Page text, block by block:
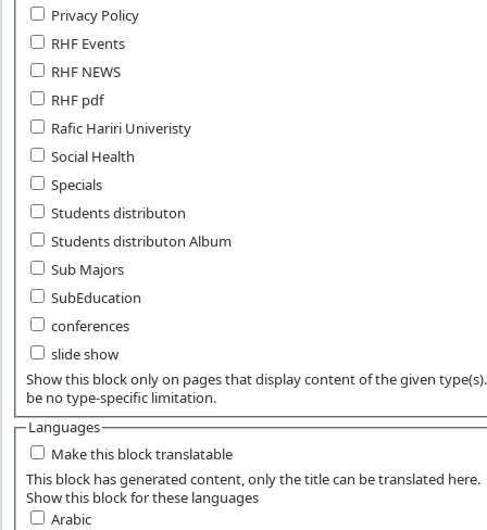
Privacy Policy
RHF Events
RHF NEWS
RHF pdf
Rafic Hariri Univeristy
Social Health
Specials
Students distributon
Students distributon Album
Sub Majors
SubEducation
conferences
slide show
Show this block only on pages that display content of the given
be no type-specific limitation.
Languages
Make this block translatable
This block has generated content, only the title can be translated here.
Show this block for these languages
Arabic